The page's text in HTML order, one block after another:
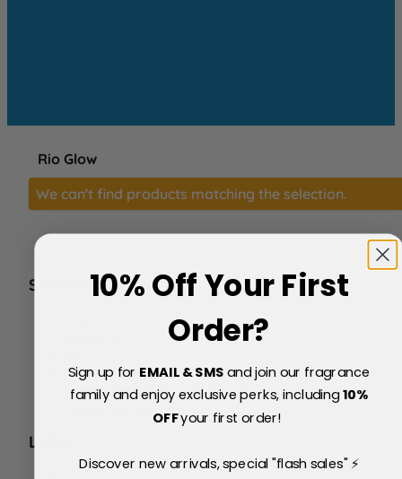
Rio Glow
We can't find products matching the selection.
SERVICE
Price Match Policy
Testimonials
Delivery & Returns
LEGAL
10% Off Your First
Order?
Sign up for EMAIL & SMSand join our fragrance
family and enjoy exclusive perks, including10%
OFFyour first order!
Discover new arrivals, special "flash sales" ⚡